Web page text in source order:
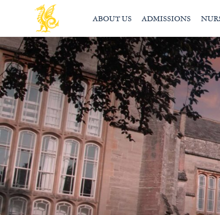
ABOUT US ADMISSIONS